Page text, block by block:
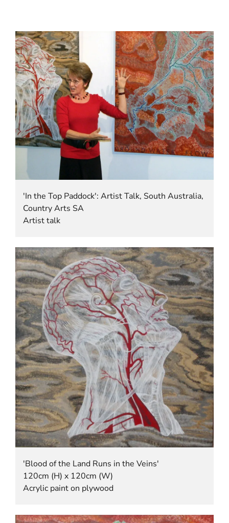
'In the Top Paddock': Artist Talk, South Australia,
Country Arts SA
Artist talk
'Blood of the Land Runs in the Veins'
120cm (H) x 120cm (W)
Acrylic paint on plywood